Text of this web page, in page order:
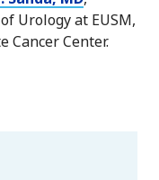
Urology at EUSM,
Cancer Center.